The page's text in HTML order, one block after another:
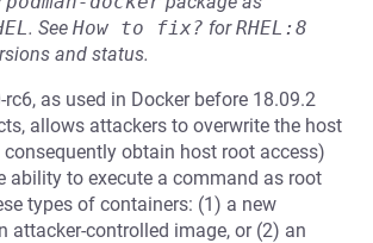
. See How to fix? forRHEL:8
and status.
as used in Docker before 18.09.2
allows attackers to overwrite the host
obtain host root access)
ability to execute a command as root
types of containers: (1) a new
attacker-controlled image, or (2) an